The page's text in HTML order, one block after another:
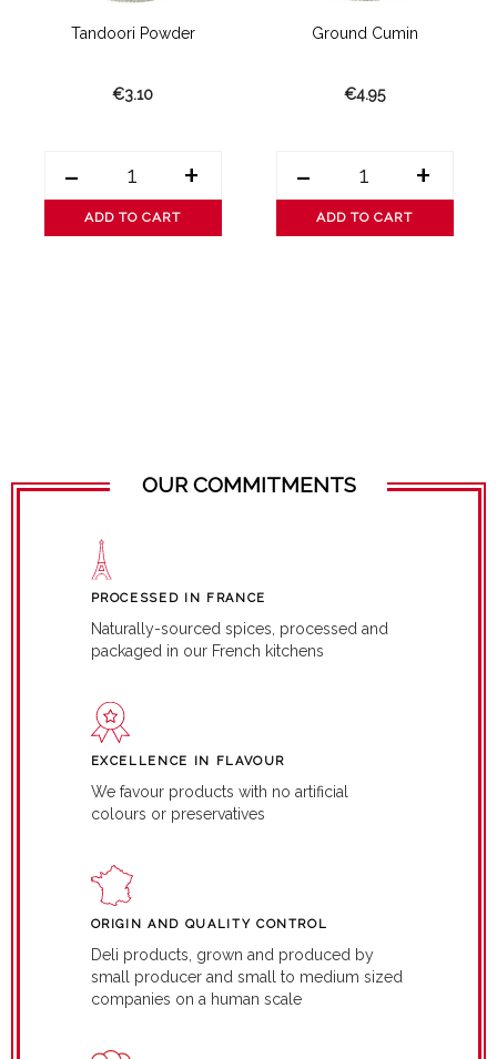
Tandoori Powder
€3.10
- +
ADD TO CART
Ground Cumin
€4.95
- +
ADD TO CART
OUR COMMITMENTS
PROCESSED IN FRANCE
Naturally-sourced spices, processed and
packaged in our French kitchens
EXCELLENCE IN FLAVOUR
We favour products with no artificial
colours or preservatives
ORIGIN AND QUALITY CONTROL
Deli products, grown and produced by
small producer and small to medium sized
companies on a human scale